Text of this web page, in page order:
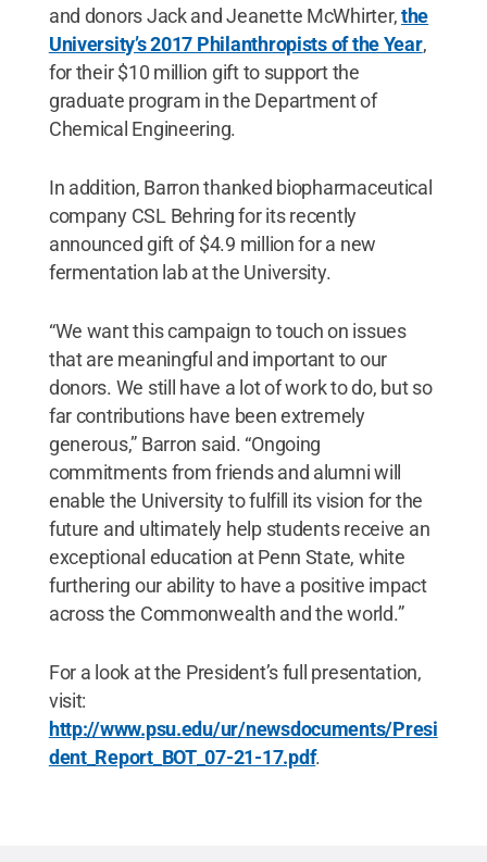
and donors Jack and Jeanette McWhirter,the
University’s 2017 Philanthropists of the Year,
for their $10 million gift to support the
graduate program in the Department of
Chemical Engineering.
In addition, Barron thanked biopharmaceutical
company CSL Behring for its recently
announced gift of $4.9 million for a new
fermentation lab at the University.
“We want this campaign to touch on issues
that are meaningful and important to our
donors. We still have a lot of work to do, but so
far contributions have been extremely
generous,” Barron said. “Ongoing
commitments from friends and alumni will
enable the University to fulfill its vision for the
future and ultimately help students receive an
exceptional education at Penn State, white
furthering our ability to have a positive impact
across the Commonwealth and the world.”
For a look at the President’s full presentation,
visit:
http://www.psu.edu/ur/newsdocuments/Presi
dent_Report_BOT_07-21-17.pdf.